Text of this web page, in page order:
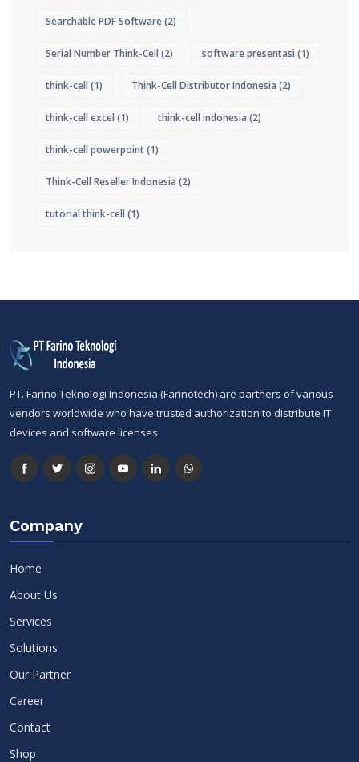
Searchable PDF Software(2)
Serial Number Think-Cell (2) software presentasi (1)
think-cell (1) Think-Cell Distributor Indonesia (2)
think-cell excel (1) think-cell indonesia (2)
think-cell powerpoint(1)
Think-Cell Reseller Indonesia (2)
tutorial think-cell (1)
PT. Farino Teknologi Indonesia (Farinotech) are partners of various
vendors worldwide who have trusted authorization to distribute IT
devices and software licenses
Company
Home
About Us
Services
Solutions
Our Partner
Career
Contact
Shop